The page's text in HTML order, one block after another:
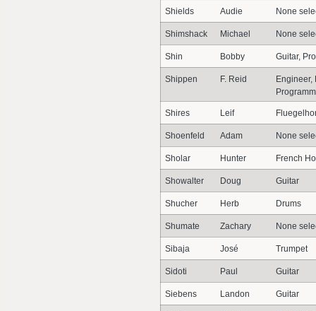
Shields Audie None
Shimshack Michael None
Shin Bobby Guitar,
Shippen F. Reid
Engineer,
Shires Leif
Shoenfeld Adam None
Sholar Hunter French
Showalter Doug Guitar
Shucher Herb Drums
Shumate Zachary None
Sibaja José Trumpet
Sidoti Paul Guitar
Siebens Landon Guitar